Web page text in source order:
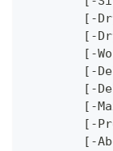
[-
[-
[-
[-
[-
[-
[-
[-